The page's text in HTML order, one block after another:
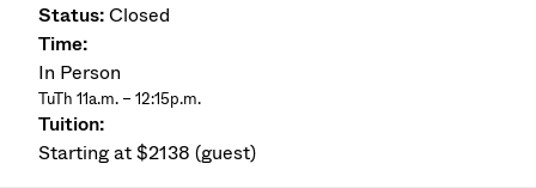
Closed
In Person
TuTh 11a.m. – 12:15p.m.
Starting at $2138 (guest)